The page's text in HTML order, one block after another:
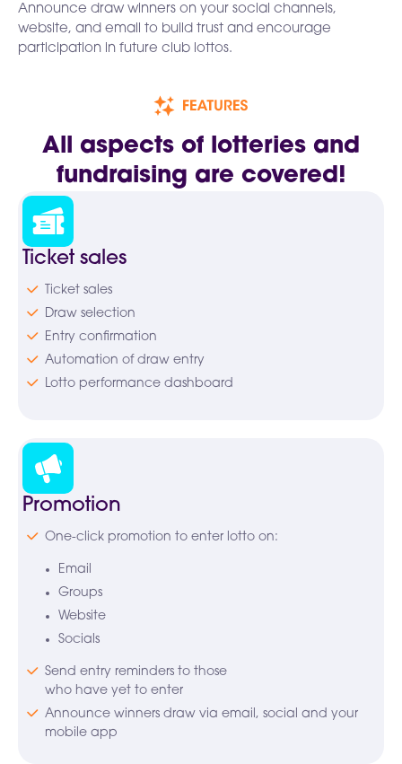
Announce draw winners on your social channels,
website, and email to build trust and encourage
participation in future club lottos.
All aspects of lotteries and
fundraising are covered!
Ticket sales
Ticket sales
Draw selection
Entry confirmation
Automation of draw entry
Lotto performance dashboard
Promotion
One-click promotion to enter lotto on:
Email
Groups
Website
Socials
Send entry reminders to those
who have yet to enter
Announce winners draw via email, social and your
mobile app